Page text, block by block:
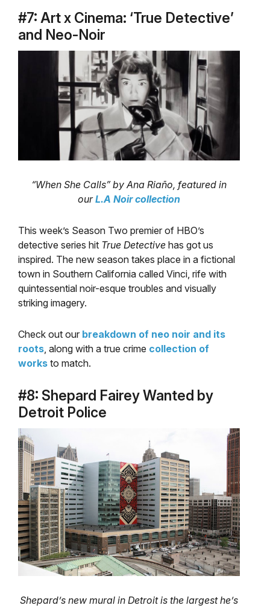
#7: Art x Cinema: ‘True Detective’
and Neo-Noir
“When She Calls” by Ana Riaño, featured in
ourL.A Noir collection
This week’s Season Two premier of HBO’s
detective series hit True Detective has got us
inspired. The new season takes place in a fictional
town in Southern California called Vinci, rife with
quintessential noir-esque troubles and visually
striking imagery.
Check out our breakdown of neo noir and its
roots , along with a true crime collection of
works to match.
#8: Shepard Fairey Wanted by
Detroit Police
Shepard’s new mural in Detroit is the largest he’s